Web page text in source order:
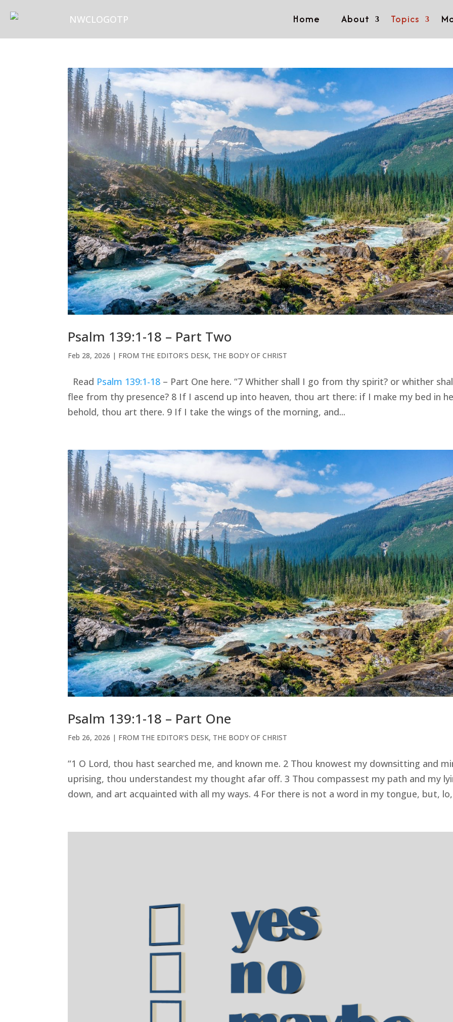
Home About Topics
Psalm 139:1-18 – Part Two
Feb 28, 2026 | FROM THE EDITOR'S DESK, THE BODY OF CHRIST
Read Psalm 139:1-18 – Part One here. “7 Whither shall I go from thy spirit? or whither
flee from thy presence? 8 If I ascend up into heaven, thou art there: if I make my bed in
behold, thou art there. 9 If I take the wings of the morning, and...
Psalm 139:1-18 – Part One
Feb 26, 2026 | FROM THE EDITOR'S DESK, THE BODY OF CHRIST
“1 O Lord, thou hast searched me, and known me. 2 Thou knowest my downsitting and
uprising, thou understandest my thought afar off. 3 Thou compassest my path and my
down, and art acquainted with all my ways. 4 For there is not a word in my tongue, but,